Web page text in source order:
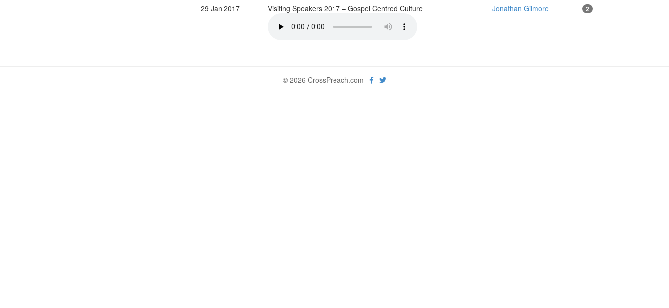
29 Jan 2017
Visiting Speakers 2017 – Gospel Centred Culture Jonathan Gilmore 2
© 2026 CrossPreach.com